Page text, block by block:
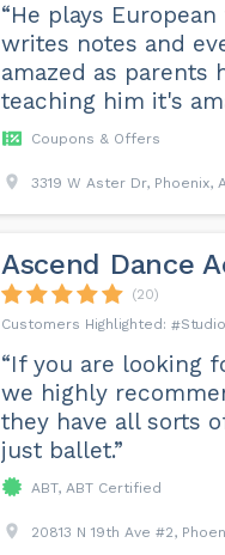
“He plays
writes notes and
amazed as parents
teaching him it's
Coupons & Offers
3319 W Aster Dr, Phoenix,
Ascend Dance
(20)
Studio
“If you are looking
we highly
they have all sorts
just ballet.”
ABT, ABT Certified
20813 N 19th Ave #2,